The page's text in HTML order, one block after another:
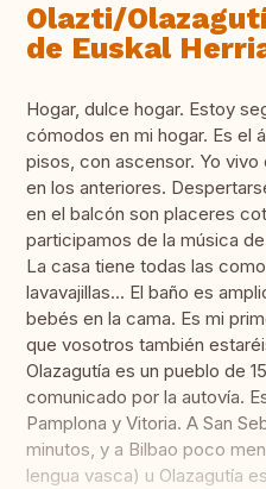
Olazti/
de Euskal
Hogar, dulce hogar. Estoy
cómodos en mi hogar. Es el
pisos, con ascensor. Yo
en los anteriores.
en el balcón son placeres
participamos de la música
La casa tiene todas las
lavavajillas... El baño es
bebés en la cama. Es mi
que vosotros también
Olazagutía es un pueblo de
comunicado por la autovía.
Pamplona y Vitoria. A San
minutos, y a Bilbao poco
lengua vasca) u Olazagutía